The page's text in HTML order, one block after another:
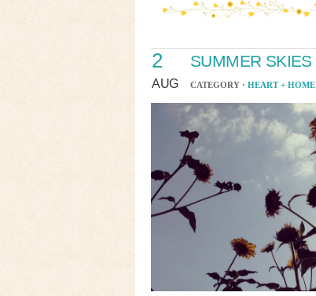
2
AUG
SUMMER SKIES
CATEGORY · HEART + HOME